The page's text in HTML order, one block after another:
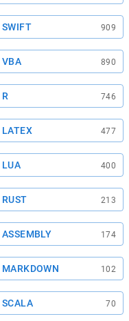
SWIFT 909
VBA 890
R 746
LATEX 477
LUA 400
RUST 213
ASSEMBLY 174
MARKDOWN 102
SCALA 70